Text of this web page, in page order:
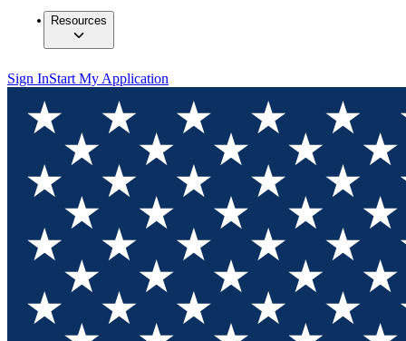
Resources
Sign InStart My Application